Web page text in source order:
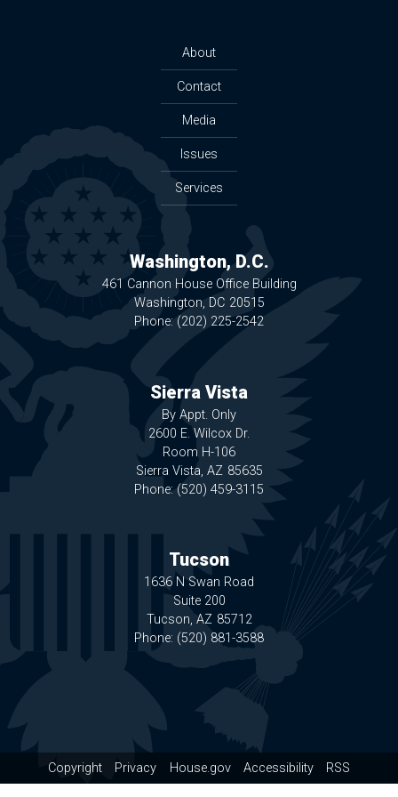
About
Contact
Media
Issues
Services
Washington, D.C.
461 Cannon House Office Building
Washington, DC20515
Phone: (202) 225-2542
Sierra Vista
By Appt. Only
2600 E. Wilcox Dr.
Room H-106
Sierra Vista, AZ85635
Phone: (520) 459-3115
Tucson
1636 N Swan Road
Suite 200
Tucson, AZ85712
Phone: (520) 881-3588
Copyright Privacy House.gov Accessibility RSS